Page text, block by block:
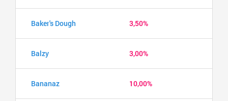
Baker's Dough 3,50%
Balzy 3,00%
Bananaz 10,00%